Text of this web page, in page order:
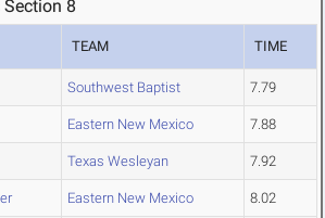
Section 8
TEAM TIME
Southwest Baptist 7.79
Eastern New Mexico 7.88
Texas Wesleyan 7.92
Eastern New Mexico 8.02